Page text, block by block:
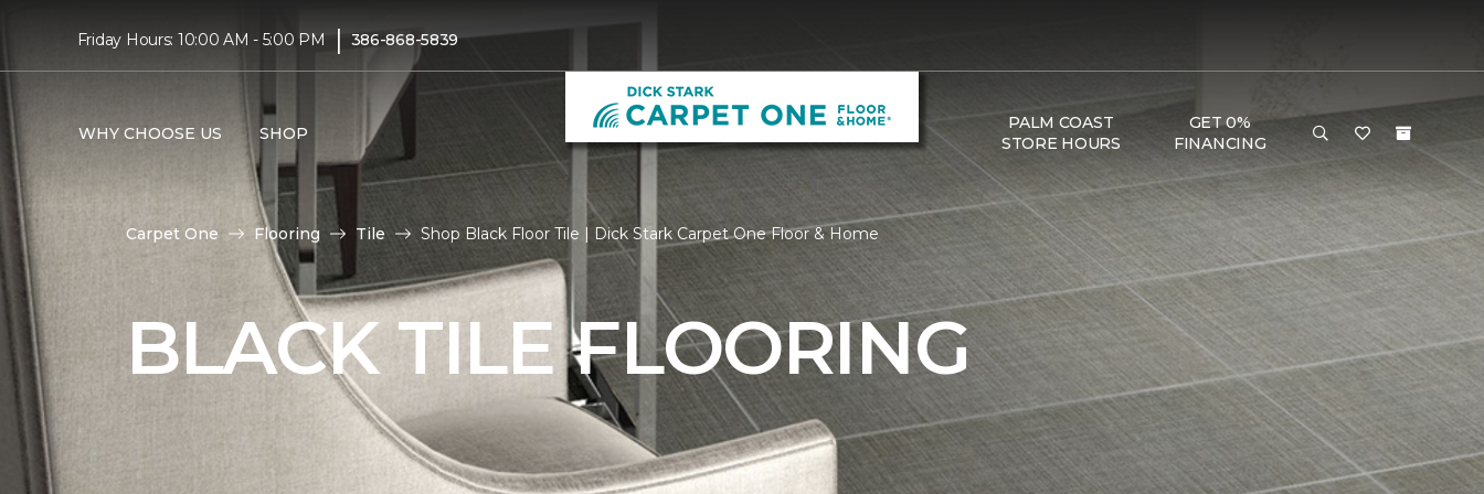
Friday Hours: 10:00 AM - 5:00 PM | 386-868-5839
WHY CHOOSE US SHOP
PALM COAST
STORE HOURS
GET 0%
FINANCING
Carpet One Flooring Tile Shop Black Floor Tile | Dick Stark Carpet One Floor & Home
BLACK TILE FLOORING